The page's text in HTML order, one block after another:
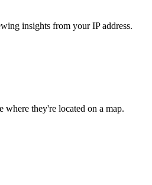
insights from your IP address.
where they're located on a map.